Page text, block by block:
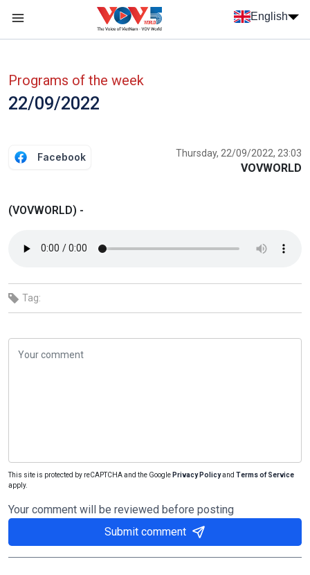
Skip to main content
English
Programs of the week
22/09/2022
Facebook Thursday, 22/09/2022, 23:03
VOVWORLD
(VOVWORLD) -
Tag:
This site is protected by reCAPTCHA and the Google Privacy Policyand Terms of Service
apply.
Your comment will be reviewed before posting
Submit comment